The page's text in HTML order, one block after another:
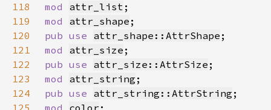
118
mod attr_list
119
mod attr_shape
120
pub use attr_shape::AttrShape
121
mod attr_size
122
pub use attr_size::AttrSize
123
mod attr_string
124
pub use attr_string::AttrString
125
mod color